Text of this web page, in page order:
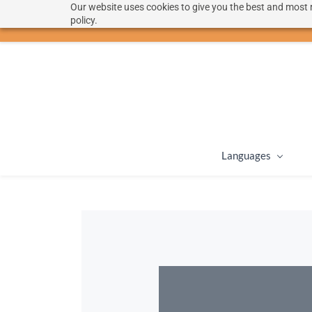
Our website uses cookies to give you the best and
policy.hello@langoon.com
Languages